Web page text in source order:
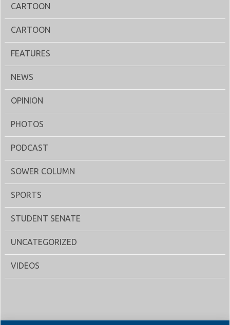
CARTOON
CARTOON
FEATURES
NEWS
OPINION
PHOTOS
PODCAST
SOWER COLUMN
SPORTS
STUDENT SENATE
UNCATEGORIZED
VIDEOS